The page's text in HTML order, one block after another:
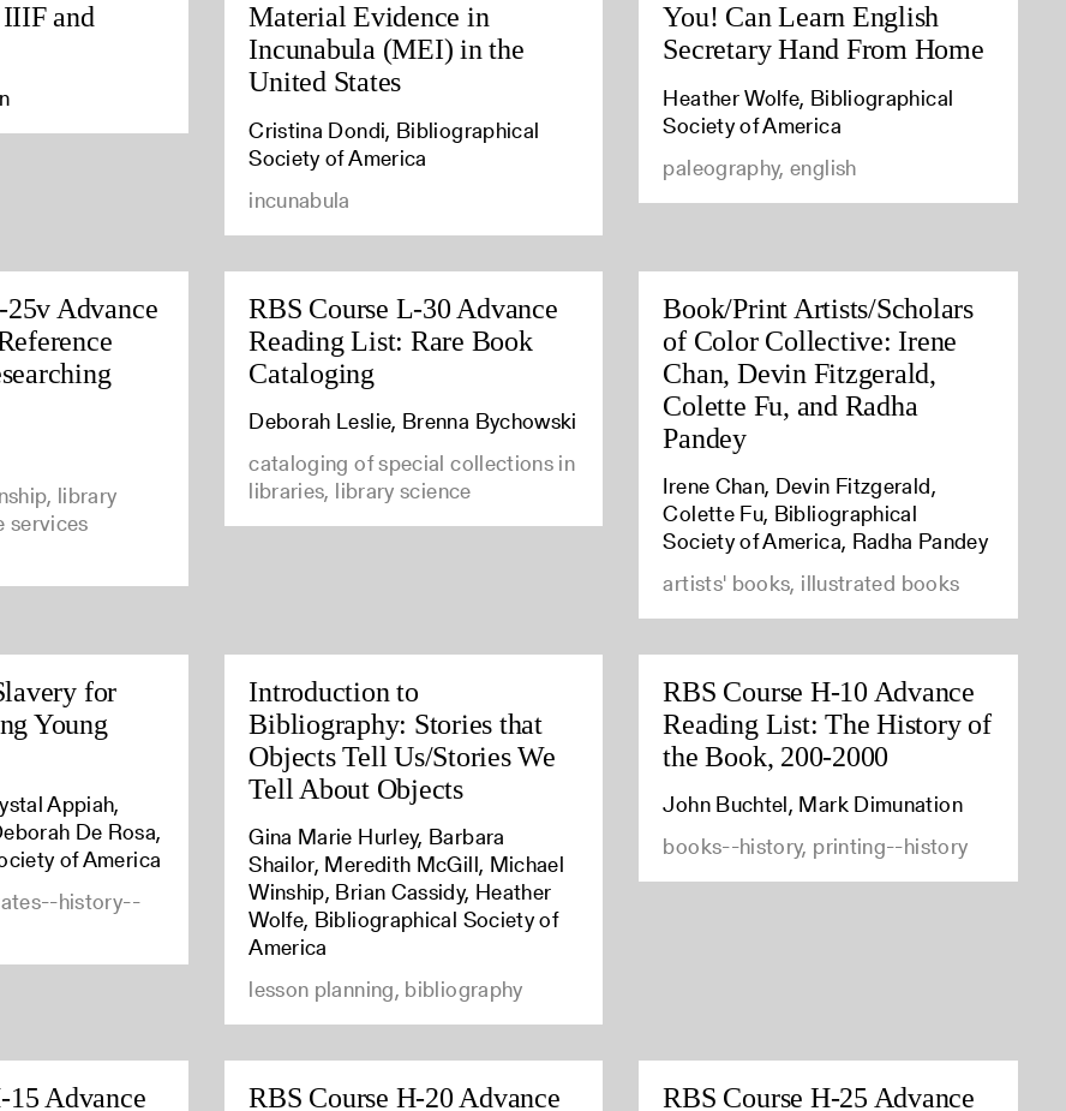
and
Material Evidence in
Incunabula (MEI) in the
United States
Cristina Dondi, Bibliographical
Society of America
incunabula
You! Can Learn English
Secretary Hand From Home
Heather Wolfe, Bibliographical
Society of America
paleography, english
Advance
library
services
RBS Course L-30 Advance
Reading List: Rare Book
Cataloging
Deborah Leslie, Brenna Bychowski
cataloging of special collections in
libraries, library science
Book/Print Artists/Scholars
of Color Collective: Irene
Chan, Devin Fitzgerald,
Colette Fu, and Radha
Pandey
Irene Chan, Devin Fitzgerald,
Colette Fu, Bibliographical
Society of America, Radha Pandey
artists' books, illustrated books
for
Young
Appiah,
De Rosa,
of America
history--
Introduction to
Bibliography: Stories that
Objects Tell Us/Stories We
Tell About Objects
Gina Marie Hurley, Barbara
Shailor, Meredith McGill, Michael
Winship, Brian Cassidy, Heather
Wolfe, Bibliographical Society of
America
lesson planning, bibliography
RBS Course H-10 Advance
Reading List: The History of
the Book, 200-2000
John Buchtel, Mark Dimunation
books--history, printing--history
15 Advance RBS Course H-20 Advance RBS Course H-25 Advance